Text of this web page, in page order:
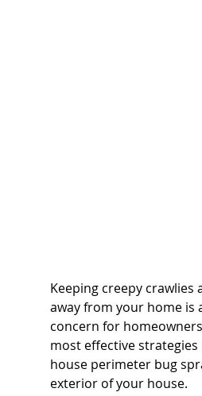
Keeping creepy crawlies
away from your home is
concern for
most effective strategies
house perimeter bug
exterior of your house.